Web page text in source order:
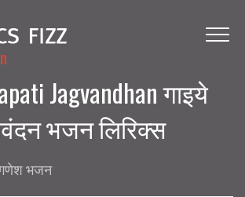
Jagvandhan गाइये
भजन लिरिक्स
गणेश भजन